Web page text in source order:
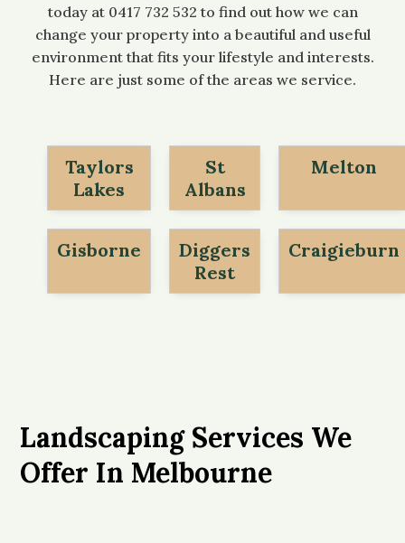
today at 0417 732 532 to find out how we can
change your property into a beautiful and useful
environment that fits your lifestyle and interests.
Here are just some of the areas we service.
Taylors
Lakes
St
Albans
Melton
Gisborne
Diggers
Rest
Craigieburn
Landscaping Services We
Offer In Melbourne